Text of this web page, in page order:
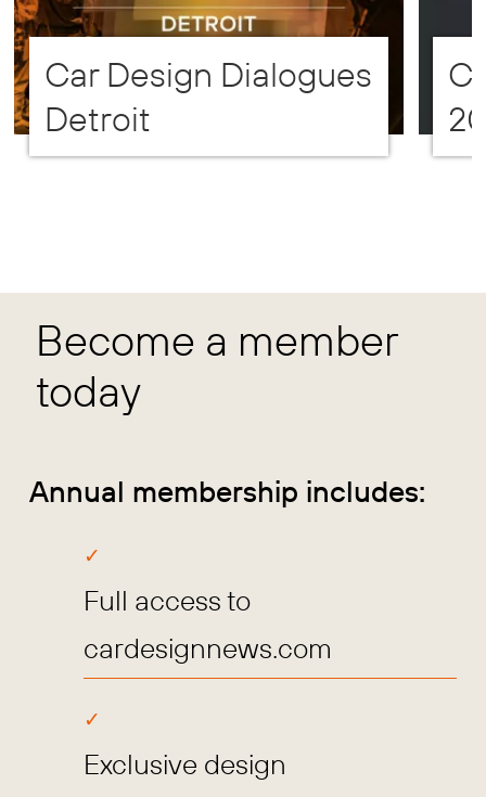
Car Design Dialogues
Detroit
Become a member
today
Annual membership includes:
Full access to
cardesignnews.com
Exclusive design